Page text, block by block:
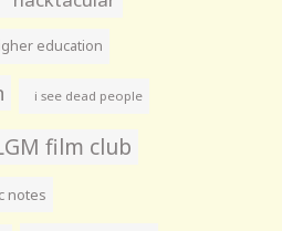
education
i see dead people
film club
notes